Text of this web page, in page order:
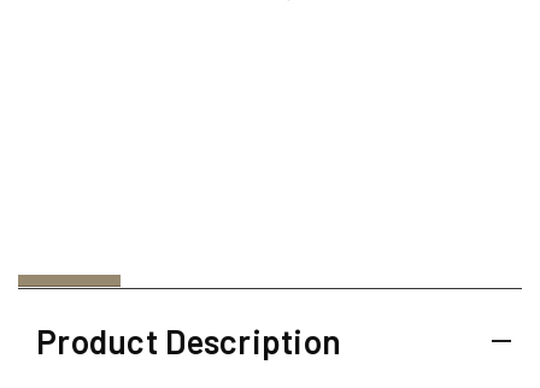
Product Description